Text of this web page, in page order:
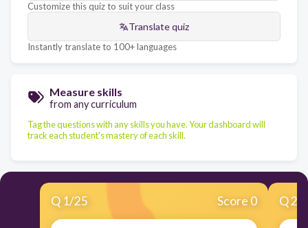
Customize this quiz to suit your class
Translate quiz
Instantly translate to 100+ languages
Measure skills
from any curriculum
Tag the questions with any skills you have. Your dashboard will
track each student's mastery of each skill.
Q 1/25 Score 0 Q2